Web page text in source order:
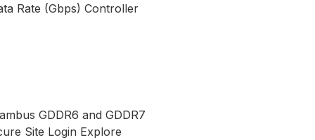
Rate (Gbps) Controller
GDDR6 and GDDR7
Site Login Explore